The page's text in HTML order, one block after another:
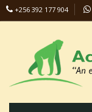
+256 392 177 904